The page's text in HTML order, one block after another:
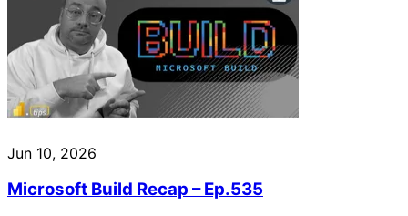
Jun 10, 2026
Microsoft Build Recap – Ep.535